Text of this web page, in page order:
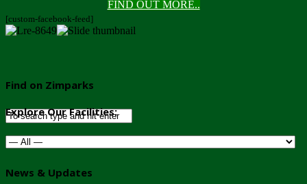
FIND OUT MORE..
[custom-facebook-feed]
Find on Zimparks
Explore Our Facilities:
News & Updates